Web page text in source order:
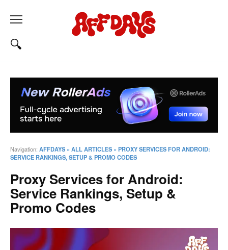
Navigation: AFFDAYS » ALL ARTICLES » PROXY SERVICES FOR ANDROID:
SERVICE RANKINGS, SETUP & PROMO CODES
Proxy Services for Android:
Service Rankings, Setup &
Promo Codes